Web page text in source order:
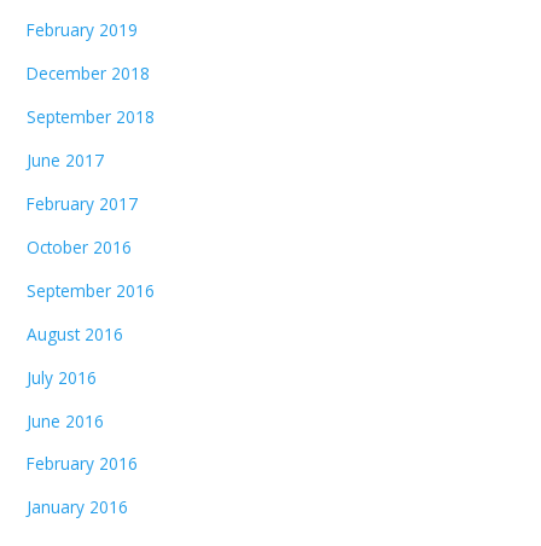
February 2019
December 2018
September 2018
June 2017
February 2017
October 2016
September 2016
August 2016
July 2016
June 2016
February 2016
January 2016